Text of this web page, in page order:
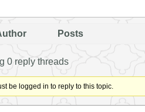
Posts
0 reply threads
be logged in to reply to this topic.